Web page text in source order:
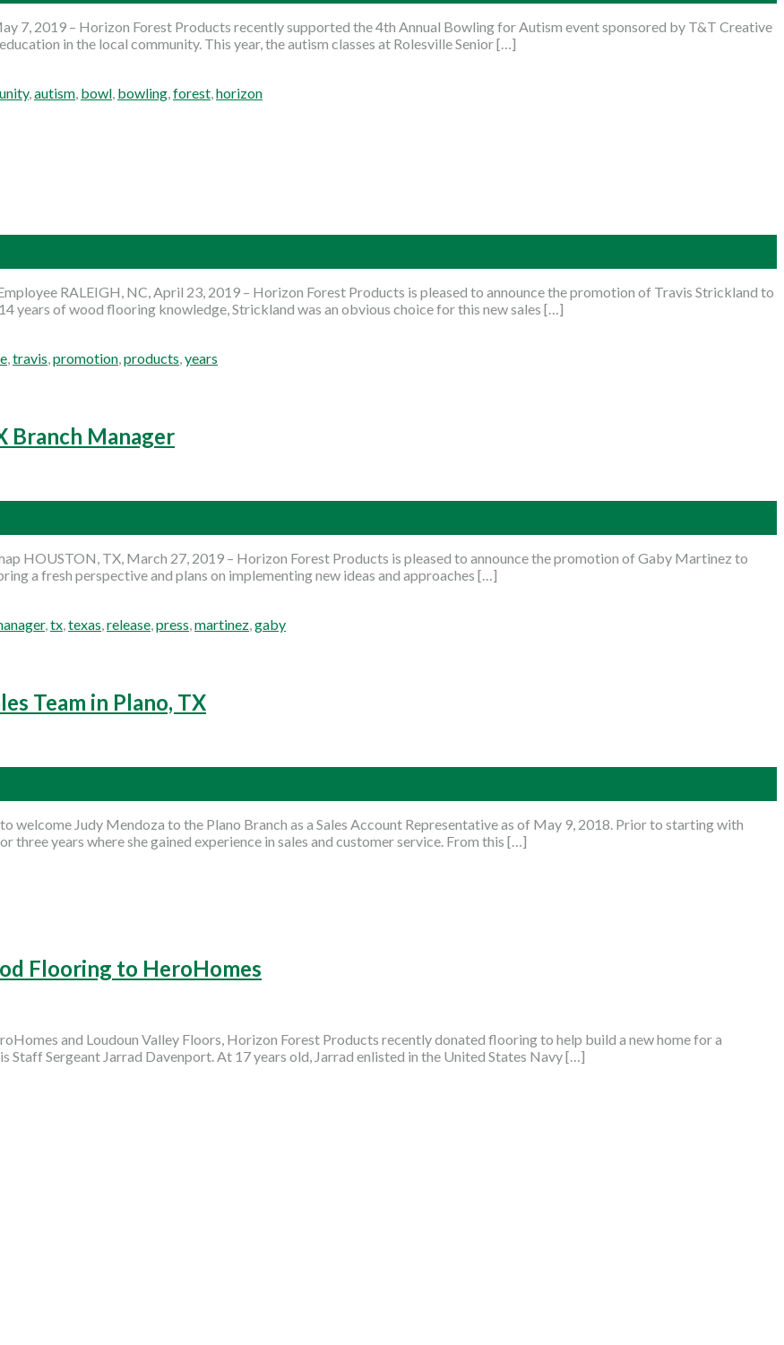
7, 2019 – Horizon Forest Products recently supported the 4th Annual Bowling for Autism event sponsored by T&T Creative
in the local community. This year, the autism classes at Rolesville Senior […]
, autism bowl bowling forest horizon
RALEIGH, NC, April 23, 2019 – Horizon Forest Products is pleased to announce the promotion of Travis Strickland to
years of wood flooring knowledge, Strickland was an obvious choice for this new sales […]
,travis,promotion,products,years
Branch Manager
HOUSTON, TX, March 27, 2019 – Horizon Forest Products is pleased to announce the promotion of Gaby Martinez to
a fresh perspective and plans on implementing new ideas and approaches […]
,tx,texas,release,press,martinez,gaby
Team in Plano, TX
welcome Judy Mendoza to the Plano Branch as a Sales Account Representative as of May 9, 2018. Prior to starting with
years where she gained experience in sales and customer service. From this […]
Flooring to HeroHomes
and Loudoun Valley Floors, Horizon Forest Products recently donated flooring to help build a new home for a
Staff Sergeant Jarrad Davenport. At 17 years old, Jarrad enlisted in the United States Navy […]